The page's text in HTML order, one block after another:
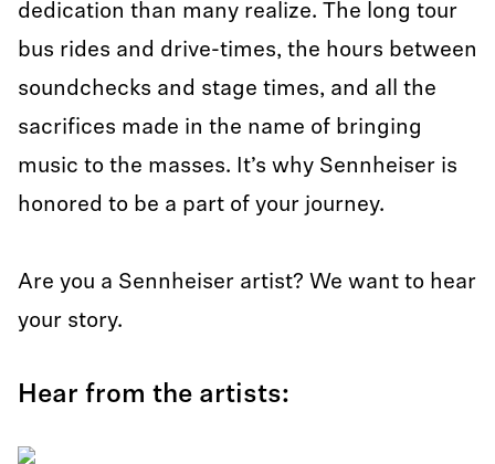
dedication than many realize. The long tour
bus rides and drive-times, the hours between
soundchecks and stage times, and all the
sacrifices made in the name of bringing
music to the masses. It’s why Sennheiser is
honored to be a part of your journey.
Are you a Sennheiser artist? We want to hear
your story.
Hear from the artists: